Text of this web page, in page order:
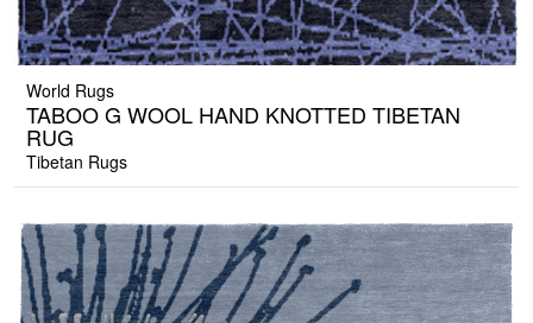
World Rugs
TABOO G WOOL HAND KNOTTED TIBETAN
RUG
Tibetan Rugs